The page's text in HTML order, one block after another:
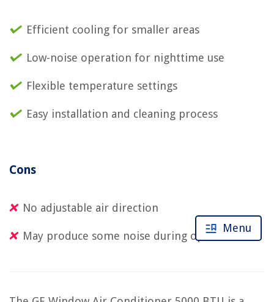
Efficient cooling for smaller areas
Low-noise operation for nighttime use
Flexible temperature settings
Easy installation and cleaning process
Cons
No adjustable air direction
May produce some noise during operation
Menu